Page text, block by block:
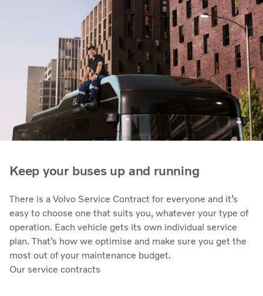
Keep your buses up and running
There is a Volvo Service Contract for everyone and it’s
easy to choose one that suits you, whatever your type of
operation. Each vehicle gets its own individual service
plan. That’s how we optimise and make sure you get the
most out of your maintenance budget.
Our service contracts